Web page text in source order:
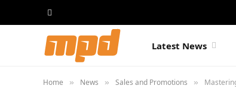
Latest News
Home » News » Sales and Promotions »